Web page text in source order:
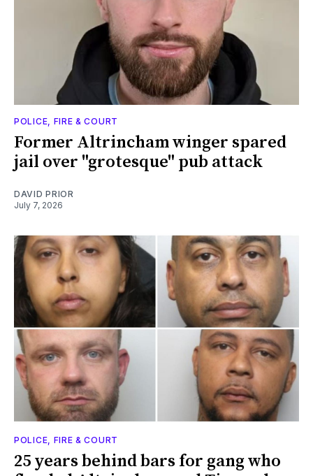
POLICE, FIRE & COURT
Former Altrincham winger spared
jail over "grotesque" pub attack
DAVID PRIOR
July 7, 2026
POLICE, FIRE & COURT
25 years behind bars for gang who